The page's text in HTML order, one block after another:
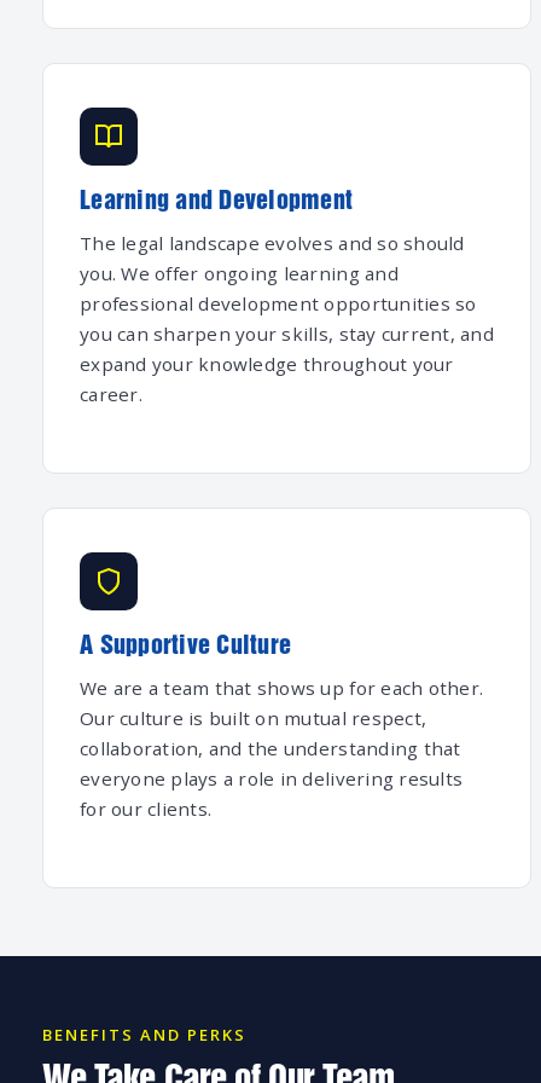
Learning and Development
The legal landscape evolves and so should
you. We offer ongoing learning and
professional development opportunities so
you can sharpen your skills, stay current, and
expand your knowledge throughout your
career.
A Supportive Culture
We are a team that shows up for each other.
Our culture is built on mutual respect,
collaboration, and the understanding that
everyone plays a role in delivering results
for our clients.
BENEFITS AND PERKS